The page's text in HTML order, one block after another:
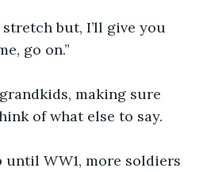
stretch but, I’ll give you
go on.”
making sure
of what else to say.
until WW1, more soldiers